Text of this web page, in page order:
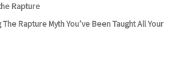
Rapture
The Rapture Myth You’ve Been Taught All Your